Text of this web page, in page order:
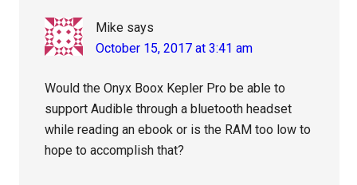
Mike says
October 15, 2017 at 3:41 am
Would the Onyx Boox Kepler Pro be able to
support Audible through a bluetooth headset
while reading an ebook or is the RAM too low to
hope to accomplish that?